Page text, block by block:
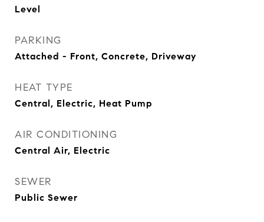
Level
PARKING
Attached - Front, Concrete, Driveway
HEAT TYPE
Central, Electric, Heat Pump
AIR CONDITIONING
Central Air, Electric
SEWER
Public Sewer